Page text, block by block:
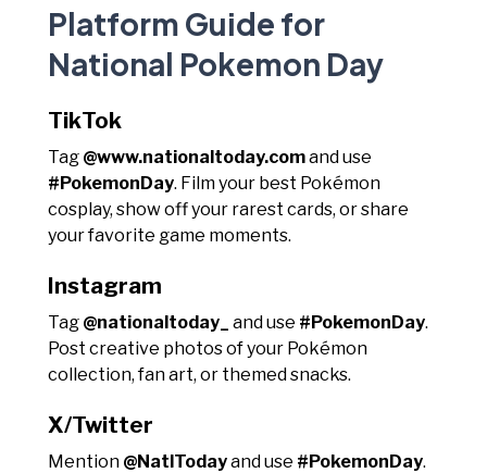
Platform Guide for
National Pokemon Day
TikTok
Tag @www.nationaltoday.comand use
#PokemonDay. Film your best Pokémon
cosplay, show off your rarest cards, or share
your favorite game moments.
Instagram
Tag @nationaltoday_ and use #PokemonDay.
Post creative photos of your Pokémon
collection, fan art, or themed snacks.
X/Twitter
Mention @NatlTodayand use #PokemonDay.